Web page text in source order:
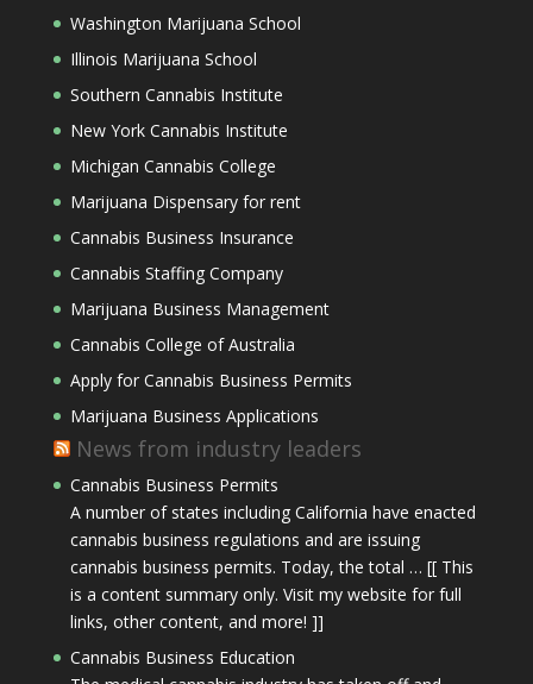
Washington Marijuana School
Illinois Marijuana School
Southern Cannabis Institute
New York Cannabis Institute
Michigan Cannabis College
Marijuana Dispensary for rent
Cannabis Business Insurance
Cannabis Staffing Company
Marijuana Business Management
Cannabis College of Australia
Apply for Cannabis Business Permits
Marijuana Business Applications
News from industry leaders
Cannabis Business Permits
A number of states including California have enacted
cannabis business regulations and are issuing
cannabis business permits. Today, the total … [[ This
is a content summary only. Visit my website for full
links, other content, and more! ]]
Cannabis Business Education